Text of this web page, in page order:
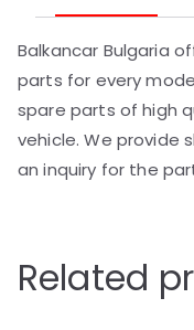
Balkancar Bulgaria
parts for every
spare parts of high
vehicle. We provide
an inquiry for the
Related